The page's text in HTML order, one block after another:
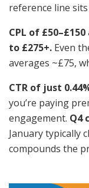
reference line sits
CPL of
to £275+. Even
averages ~£75,
CTR of just
you’re paying
engagement. Q4
January typically
compounds the